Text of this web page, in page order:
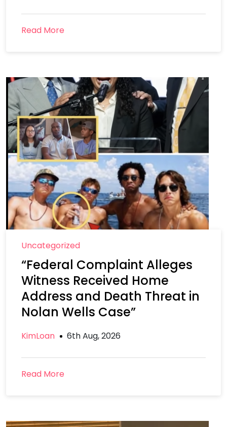
Read More
Uncategorized
“Federal Complaint Alleges
Witness Received Home
Address and Death Threat in
Nolan Wells Case”
KimLoan 6th Aug, 2026
Read More